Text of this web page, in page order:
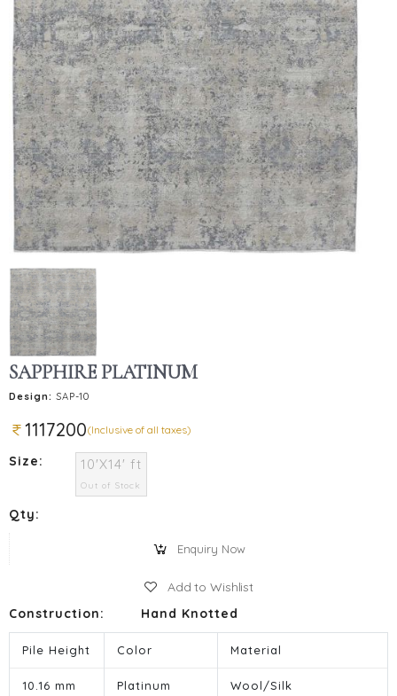
SAPPHIRE PLATINUM
Design: SAP-10
1117200(Inclusive of all taxes)
Size: 10'X14' ft
Out of Stock
Qty:
Enquiry Now
Add to Wishlist
Construction:
Hand Knotted
Pile Height Color Material
10.16 mm Platinum Wool/Silk